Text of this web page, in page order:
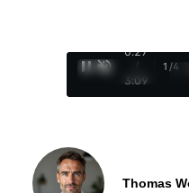
0:28
/
3:09
1 /4
Thomas